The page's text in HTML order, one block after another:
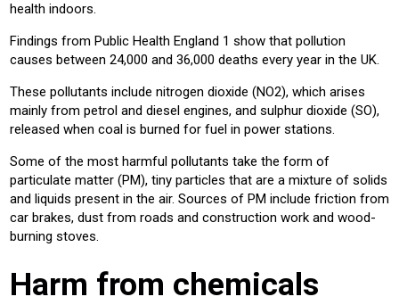
health indoors.
Findings from Public Health England 1 show that pollution
causes between 24,000 and 36,000 deaths every year in the UK.
These pollutants include nitrogen dioxide (NO2), which arises
mainly from petrol and diesel engines, and sulphur dioxide (SO),
released when coal is burned for fuel in power stations.
Some of the most harmful pollutants take the form of
particulate matter (PM), tiny particles that are a mixture of solids
and liquids present in the air. Sources of PM include friction from
car brakes, dust from roads and construction work and wood-
burning stoves.
Harm from chemicals